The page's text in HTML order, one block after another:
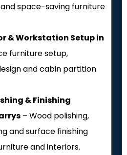
space-saving furniture
& Workstation Setup in
furniture setup,
and cabin partition
& Finishing
– Wood polishing,
and surface finishing
and interiors.